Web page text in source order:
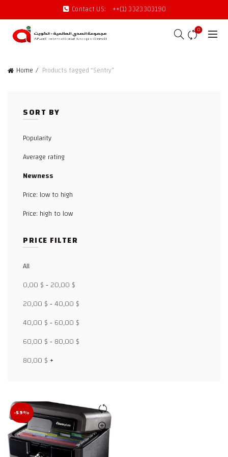
Contact US: ++(1) 3323303190
0
Home Products tagged “Sentry”
SORT BY
Popularity
Average rating
Newness
Price: low to high
Price: high to low
PRICE FILTER
All
0,00 $-20,00 $
20,00 $-40,00 $
40,00 $-60,00 $
60,00 $-80,00 $
80,00 $ +
-59%
Facebook
WhatsApp
WhatsApp